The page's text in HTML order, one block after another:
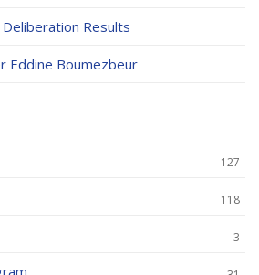
Results
Eddine Boumezbeur
127
118
3